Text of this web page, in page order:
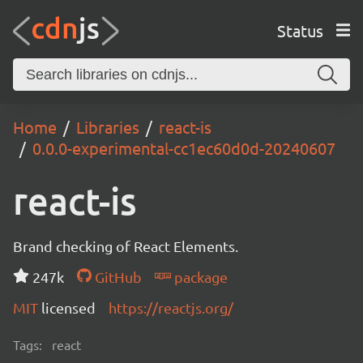
Status
Home Libraries
react-is
0.0.0-experimental-cc1ec60d0d-20240607
react-is
Brand checking of React Elements.
247k
GitHub
package
MIT licensed https://reactjs.org/
Tags: react